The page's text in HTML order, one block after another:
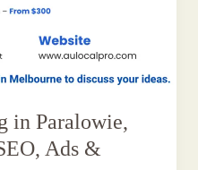
in Paralowie,
Ads &